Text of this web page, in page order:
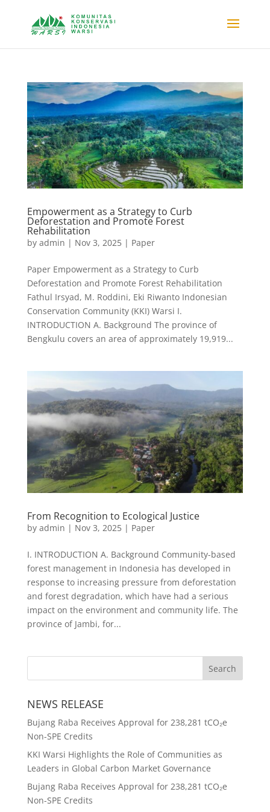
Empowerment as a Strategy to Curb
Deforestation and Promote Forest
Rehabilitation
by admin | Nov 3, 2025| Paper
Paper Empowerment as a Strategy to Curb
Deforestation and Promote Forest Rehabilitation
Fathul Irsyad, M. Roddini, Eki Riwanto Indonesian
Conservation Community (KKI) Warsi I.
INTRODUCTION A. Background The province of
Bengkulu covers an area of approximately 19,919...
From Recognition to Ecological Justice
by admin | Nov 3, 2025| Paper
I. INTRODUCTION A. Background Community-based
forest management in Indonesia has developed in
response to increasing pressure from deforestation
and forest degradation, which have had a serious
impact on the environment and community life. The
province of Jambi, for...
NEWS RELEASE
Bujang Raba Receives Approval for 238,281 tCO₂e
Non-SPE Credits
KKI Warsi Highlights the Role of Communities as
Leaders in Global Carbon Market Governance
Bujang Raba Receives Approval for 238,281 tCO₂e
Non-SPE Credits